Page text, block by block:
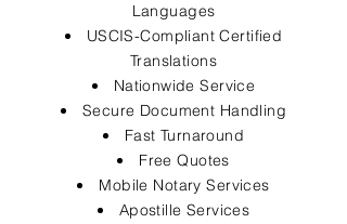
Languages
USCIS-Compliant Certified
Translations
Nationwide Service
Secure Document Handling
Fast Turnaround
Free Quotes
Mobile Notary Services
Apostille Services